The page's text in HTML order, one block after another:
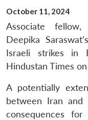
October 11, 2024
Associate
Deepika
Israeli strikes in
Hindustan Times
A potentially
between Iran and
consequences